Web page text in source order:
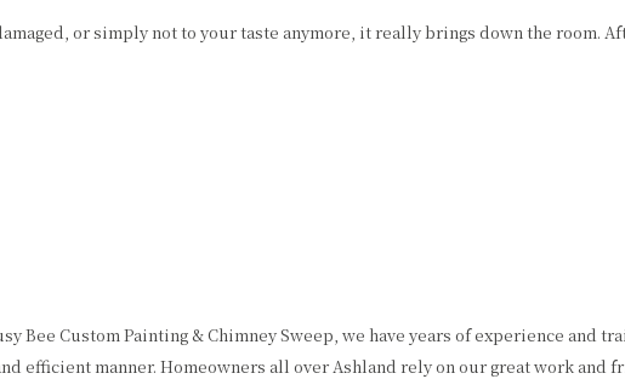
STUCCO REPAIR
or simply not to your taste anymore, it really brings down the room.
Custom Painting & Chimney Sweep, we have years of experience and
efficient manner. Homeowners all over Ashland rely on our great work and